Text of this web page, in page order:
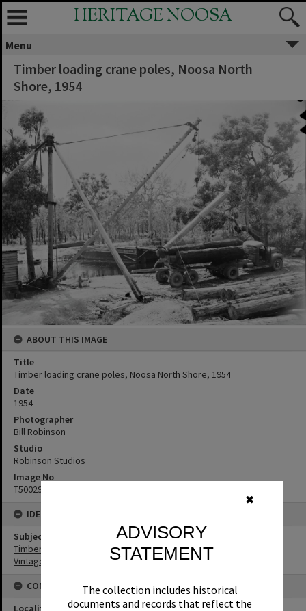
✖
ADVISORY
STATEMENT
The collection includes historical
documents and records that reflect the
HERITAGE NOOSA
Menu
Timber loading crane poles, Noosa North
Shore, 1954
ABOUT THIS IMAGE
Title
Timber loading crane poles, Noosa North Shore, 1954
Date
1954
Photographer
Bill Robinson
Studio
Robinson Studios
Image No
T5002980
IDENTIFIERS
Subject (Keywords)
Timbergetting
Vintage Cars
CONNECTIONS
Locality